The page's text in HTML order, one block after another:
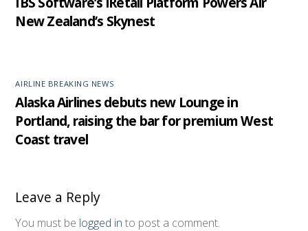
New Zealand’s Skynest
AIRLINE BREAKING NEWS
Alaska Airlines debuts new Lounge in
Portland, raising the bar for premium West
Coast travel
Leave a Reply
You must be logged in to post a comment.